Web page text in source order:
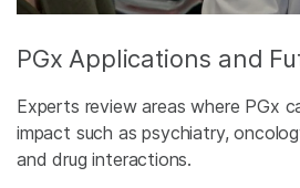
PGx Applications and
Experts review areas where PGx
impact such as psychiatry,
and drug interactions.